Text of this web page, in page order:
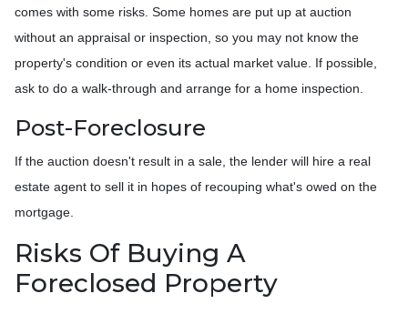
comes with some risks. Some homes are put up at auction
without an appraisal or inspection, so you may not know the
property's condition or even its actual market value. If possible,
ask to do a walk-through and arrange for a home inspection.
Post-Foreclosure
If the auction doesn't result in a sale, the lender will hire a real
estate agent to sell it in hopes of recouping what's owed on the
mortgage.
Risks Of Buying A
Foreclosed Property